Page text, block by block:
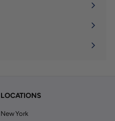
LOCATIONS
New York